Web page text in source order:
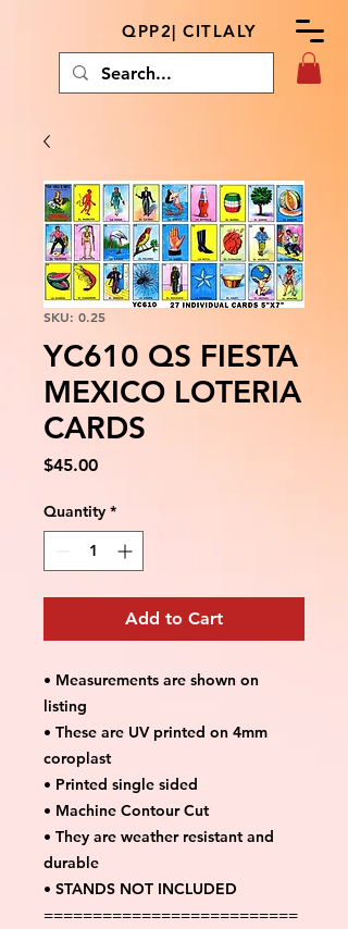
QPP2| CITLALY
SKU: 0.25
YC610 QS FIESTA
MEXICO LOTERIA
CARDS
$45.00Price
Quantity *
Add to Cart
• Measurements are shown on
listing
• These are UV printed on 4mm
coroplast
• Printed single sided
• Machine Contour Cut
• They are weather resistant and
durable
• STANDS NOT INCLUDED
==========================